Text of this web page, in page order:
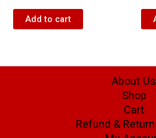
Add to cart
About Us
Shop
Cart
Refund &